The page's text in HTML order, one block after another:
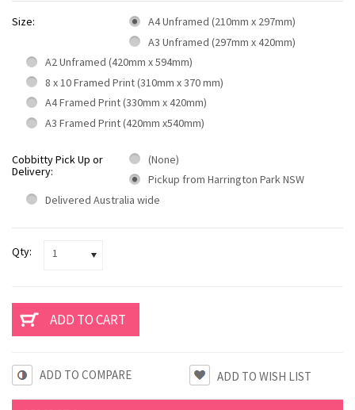
Size:
A4 Unframed (210mm x 297mm)
A3 Unframed (297mm x 420mm)
A2 Unframed (420mm x 594mm)
8 x 10 Framed Print (310mm x 370 mm)
A4 Framed Print (330mm x 420mm)
A3 Framed Print (420mm x540mm)
Cobbitty Pick Up or
Delivery:
(None)
Pickup from Harrington Park NSW
Delivered Australia wide
Qty: 1
ADD TO COMPARE